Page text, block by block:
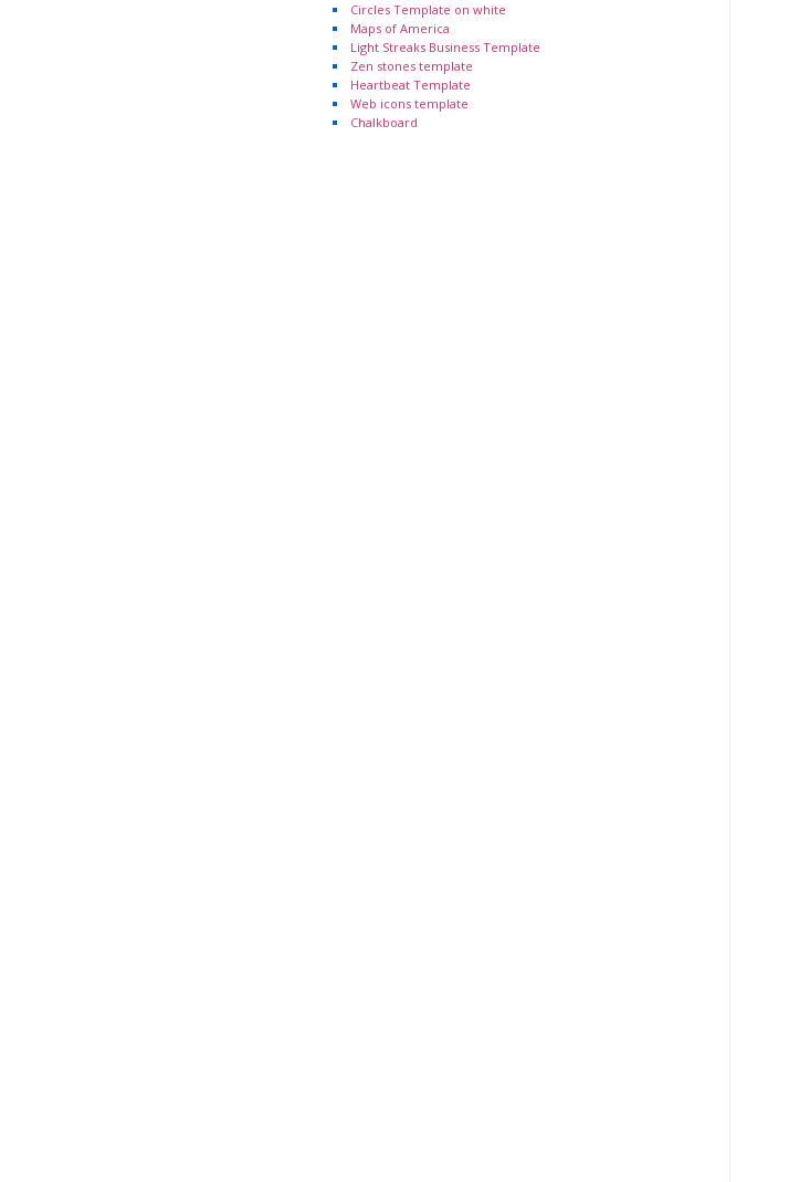
Circles Template on white
Maps of America
Light Streaks Business Template
Zen stones template
Heartbeat Template
Web icons template
Chalkboard